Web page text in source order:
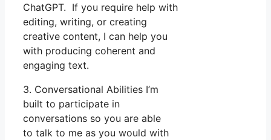
ChatGPT. If you require help with
editing, writing, or creating
creative content, I can help you
with producing coherent and
engaging text.
3. Conversational Abilities I’m
built to participate in
conversations so you are able
to talk to me as you would with